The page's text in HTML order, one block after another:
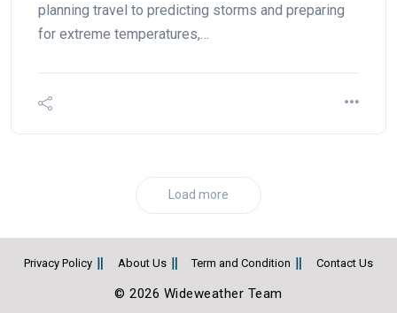
planning travel to predicting storms and preparing
for extreme temperatures,…
Load more
Privacy Policy About Us Term and Condition Contact Us
© 2026 Wideweather Team